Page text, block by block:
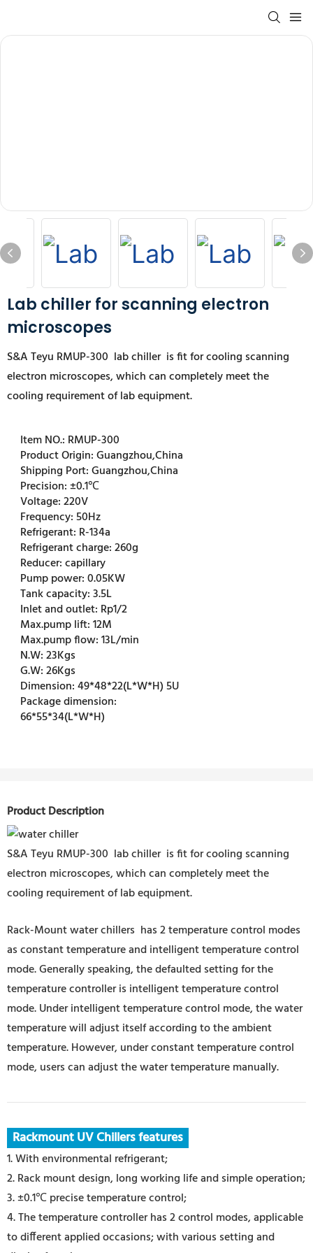
Lab chiller for scanning electron
microscopes
S&A Teyu RMUP-300 lab chiller is fit for cooling scanning
electron microscopes, which can completely meet the
cooling requirement of lab equipment.
Item NO.: RMUP-300
Product Origin:Guangzhou,China
Shipping Port:Guangzhou,China
Precision:±0.1℃
Voltage:220V
Frequency:50Hz
Refrigerant: R-134a
Refrigerant charge:260g
Reducer:capillary
Pump power:0.05KW
Tank capacity:3.5L
Inlet and outlet: Rp1/2
Max.pump lift:12M
Max.pump flow:13L/min
N.W:23Kgs
G.W:26Kgs
Dimension:49*48*22(L*W*H) 5U
Package dimension:
66*55*34(L*W*H)
Product Description
S&A Teyu RMUP-300 lab chiller is fit for cooling scanning
electron microscopes, which can completely meet the
cooling requirement of lab equipment.
Rack-Mount water chillers has 2 temperature control modes
as constant temperature and intelligent temperature control
mode. Generally speaking, the defaulted setting for the
temperature controller is intelligent temperature control
mode. Under intelligent temperature control mode, the water
temperature will adjust itself according to the ambient
temperature. However, under constant temperature control
mode, users can adjust the water temperature manually.
Rackmount UV Chillers features
1. With environmental refrigerant;
2.Rack mount design, long working life and simple operation;
3. ±0.1℃ precise temperature control;
4. The temperature controller has 2 control modes, applicable
to different applied occasions; with various setting and